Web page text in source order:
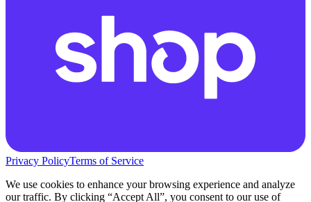
Privacy PolicyTerms of Service
We use cookies to enhance your browsing experience and analyze
our traffic. By clicking “Accept All”, you consent to our use of